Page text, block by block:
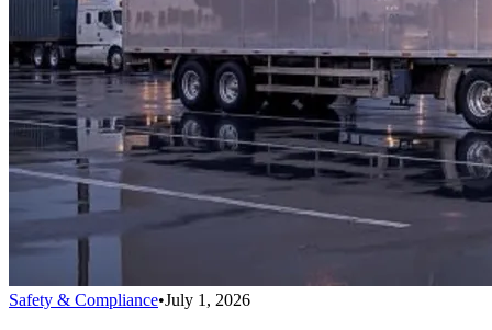
Safety & Compliance•July 1, 2026